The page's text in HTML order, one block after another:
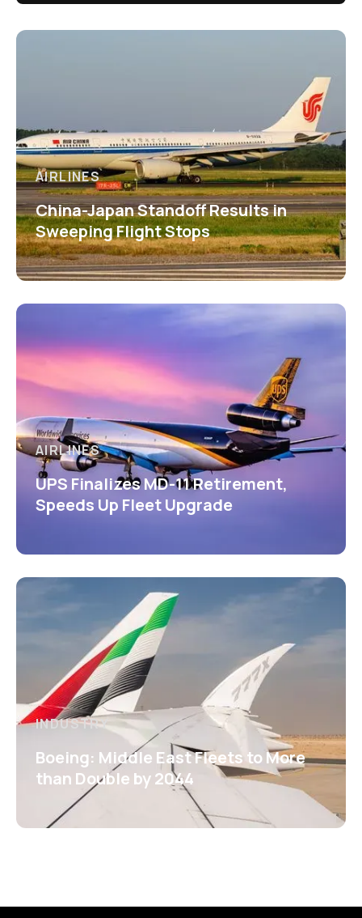
AIRLINES
China-Japan Standoff Results in
Sweeping Flight Stops
AIRLINES
UPS Finalizes MD-11 Retirement,
Speeds Up Fleet Upgrade
INDUSTRY
Boeing: Middle East Fleets to More
than Double by 2044